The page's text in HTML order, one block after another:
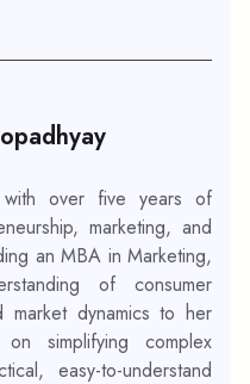
over five years of
marketing, and
an MBA in Marketing,
of consumer
market dynamics to her
simplifying complex
easy-to-understand